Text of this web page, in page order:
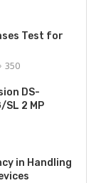
Test for
350
DS-
SL 2 MP
in Handling